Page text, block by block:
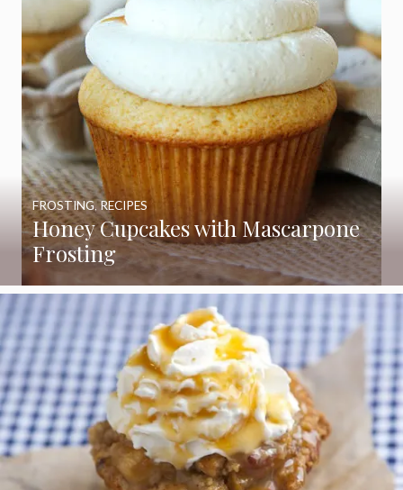
Honey Cupcakes with Mascarpone
Frosting
FROSTING,RECIPES